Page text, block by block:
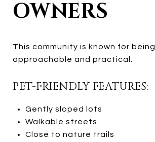
OWNERS
This community is known for being
approachable and practical.
PET-FRIENDLY FEATURES:
Gently sloped lots
Walkable streets
Close to nature trails